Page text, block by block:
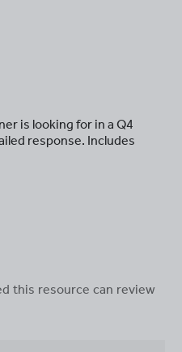
is looking for in a Q4
response. Includes
this resource can review